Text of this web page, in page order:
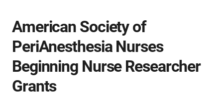
American Society of
PeriAnesthesia Nurses
Beginning Nurse Researcher
Grants